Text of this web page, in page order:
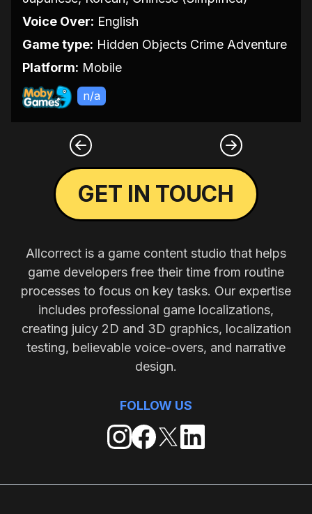
Voice Over: English
Game type: Hidden Objects Crime Adventure
Platform: Mobile
n/a
GET IN TOUCH
Allcorrect is a game content studio that helps
game developers free their time from routine
processes to focus on key tasks. Our expertise
includes professional game localizations,
creating juicy 2D and 3D graphics, localization
testing, believable voice-overs, and narrative
design.
FOLLOW US